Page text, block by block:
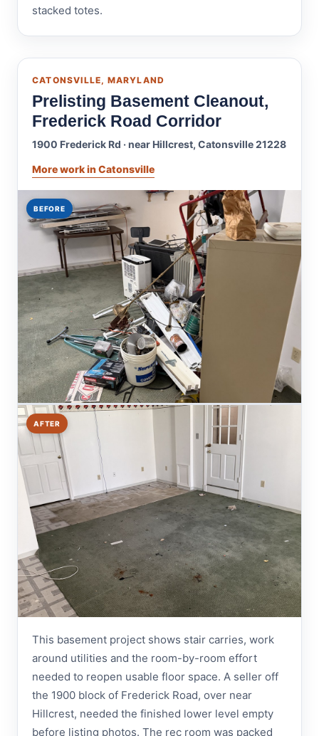
stacked totes.
CATONSVILLE, MARYLAND
Prelisting Basement Cleanout,
Frederick Road Corridor
1900 Frederick Rd · near Hillcrest, Catonsville 21228
More work in Catonsville
BEFORE
AFTER
This basement project shows stair carries, work
around utilities and the room-by-room effort
needed to reopen usable floor space. A seller off
the 1900 block of Frederick Road, over near
Hillcrest, needed the finished lower level empty
before listing photos. The rec room was packed